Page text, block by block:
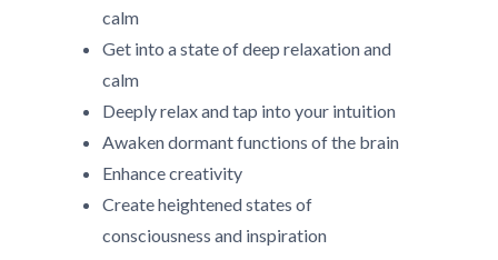
calm
Get into a state of deep relaxation and
calm
Deeply relax and tap into your intuition
Awaken dormant functions of the brain
Enhance creativity
Create heightened states of
consciousness and inspiration